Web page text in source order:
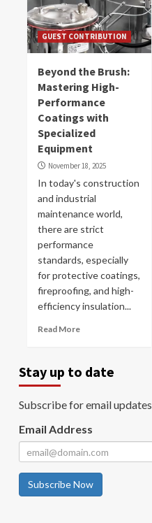
GUEST CONTRIBUTION
Beyond the Brush:
Mastering High-
Performance
Coatings with
Specialized
Equipment
November 18, 2025
In today's construction
and industrial
maintenance world,
there are strict
performance
standards, especially
for protective coatings,
fireproofing, and high-
efficiency insulation...
Read More
Stay up to date
Subscribe for email updates
Email Address
Subscribe Now